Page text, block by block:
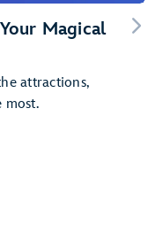
Magical
attractions,
most.